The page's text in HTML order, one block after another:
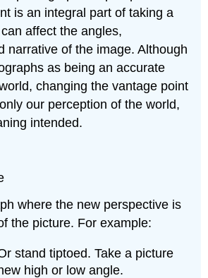
is an integral part of taking a
affect the angles,
narrative of the image. Although
as being an accurate
changing the vantage point
our perception of the world,
intended.
where the new perspective is
the picture. For example:
stand tiptoed. Take a picture
high or low angle.